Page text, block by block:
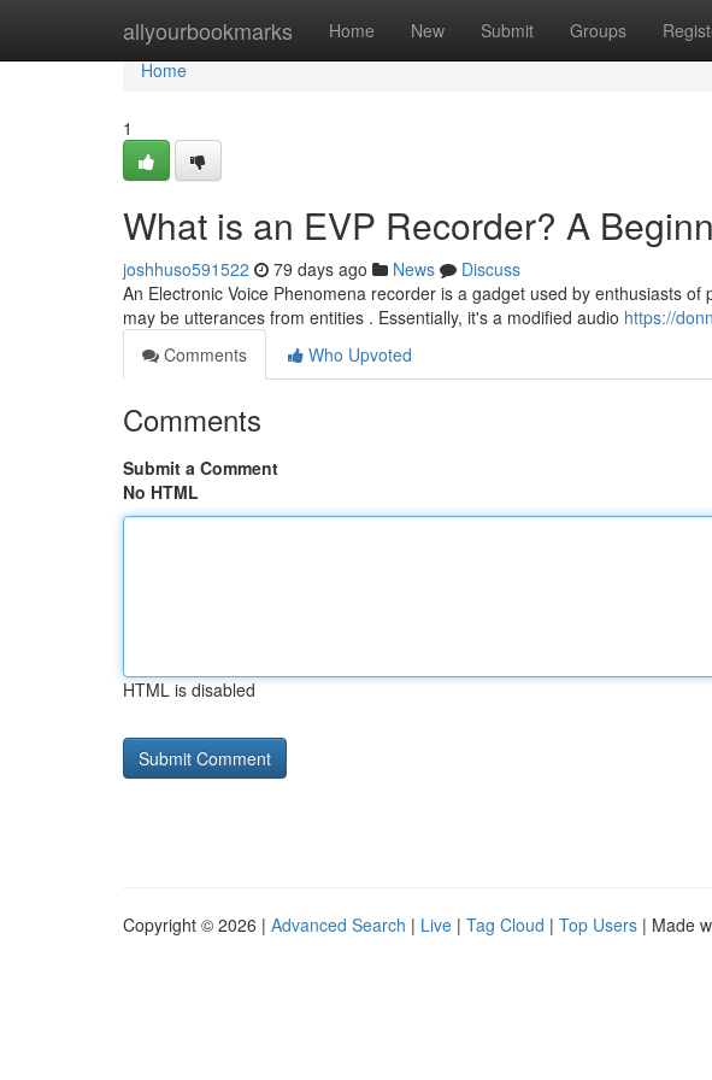
allyourbookmarks Home New Submit Groups
Home
Home
1
What is an EVP Recorder? A
joshhuso591522 79 days ago News
Discuss
An Electronic Voice Phenomena recorder is a gadget used by enthusiasts
may be utterances from entities . Essentially, it's a modified audio https://
Comments
Who Upvoted
Comments
Submit a Comment
No HTML
HTML is disabled
Copyright © 2026 | Advanced Search | Live | Tag Cloud | Top Users | Made